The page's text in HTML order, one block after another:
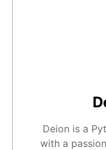
Deion is a
with a